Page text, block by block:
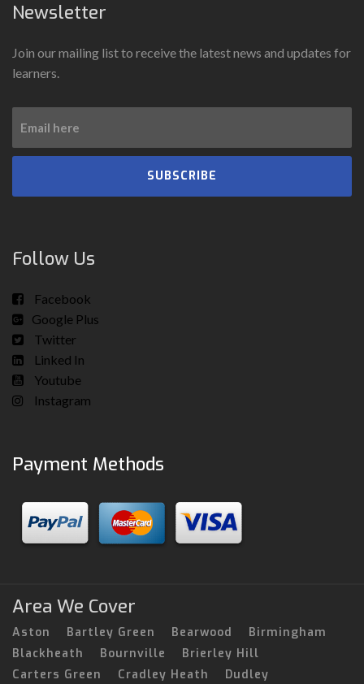
Newsletter
Join our mailing list to receive the latest news and updates for
learners.
SUBSCRIBE
Follow Us
Facebook
Google Plus
Twitter
Linked In
Youtube
Instagram
Payment Methods
Area We Cover
Aston Bartley Green Bearwood
Birmingham
Blackheath
Bournville
Brierley Hill
Carters Green
Cradley Heath Dudley